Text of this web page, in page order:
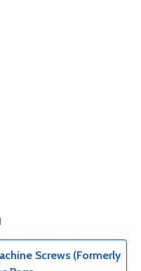
Screws (Formerly